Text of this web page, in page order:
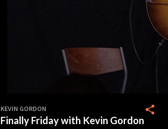
of
31
KEVIN GORDON
Finally Friday with Kevin Gordon
share